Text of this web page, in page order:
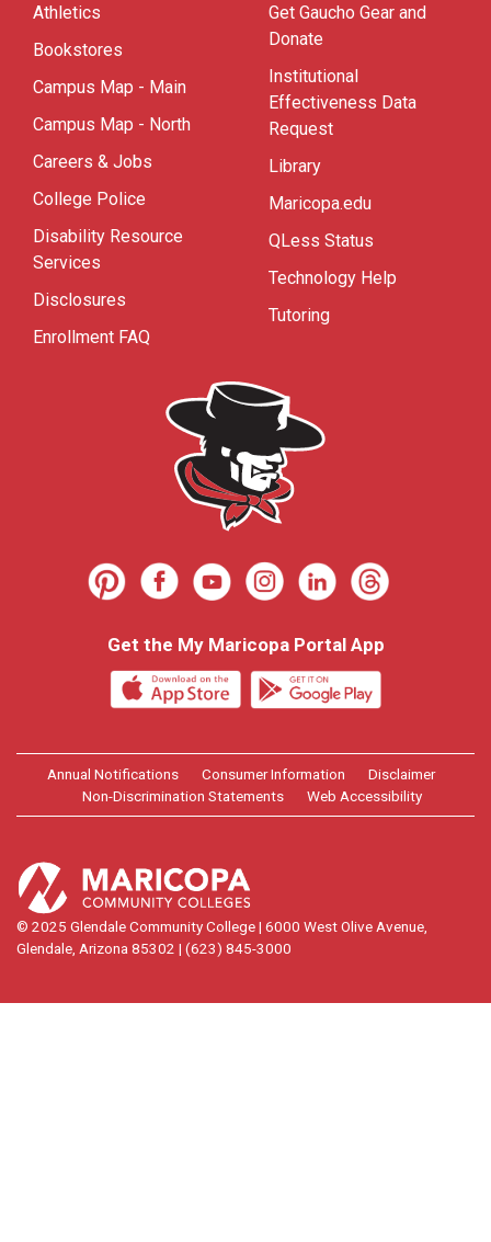
Athletics
Bookstores
Campus Map - Main
Campus Map - North
Careers & Jobs
College Police
Disability Resource
Services
Disclosures
Enrollment FAQ
Get Gaucho Gear and
Donate
Institutional
Effectiveness Data
Request
Library
Maricopa.edu
QLess Status
Technology Help
Tutoring
Get the My Maricopa Portal App
Annual Notifications Consumer Information
Disclaimer
Non-Discrimination Statements
Web Accessibility
© 2025 Glendale Community College | 6000 West Olive Avenue,
Glendale, Arizona 85302 | (623) 845-3000